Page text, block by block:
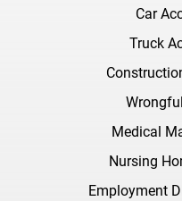
Car
Truck
Medical
Nursing
Employment